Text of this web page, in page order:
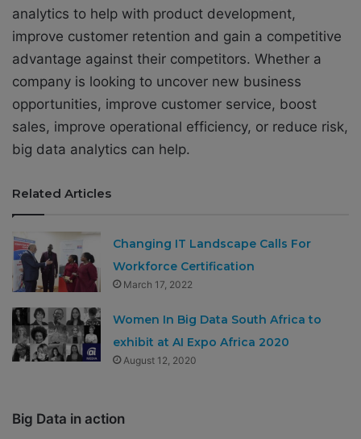
analytics to help with product development,
improve customer retention and gain a competitive
advantage against their competitors. Whether a
company is looking to uncover new business
opportunities, improve customer service, boost
sales, improve operational efficiency, or reduce risk,
big data analytics can help.
Related Articles
Changing IT Landscape Calls For
Workforce Certification
March 17, 2022
Women In Big Data South Africa to
exhibit at AI Expo Africa 2020
August 12, 2020
Big Data in action